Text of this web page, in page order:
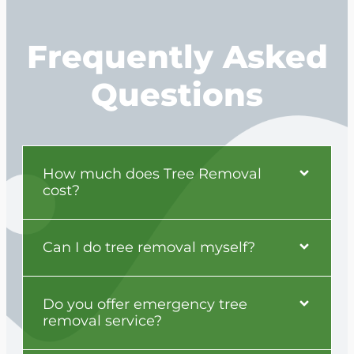
Frequently Asked
Questions
How much does Tree Removal
cost?
Can I do tree removal myself?
Do you offer emergency tree
removal service?